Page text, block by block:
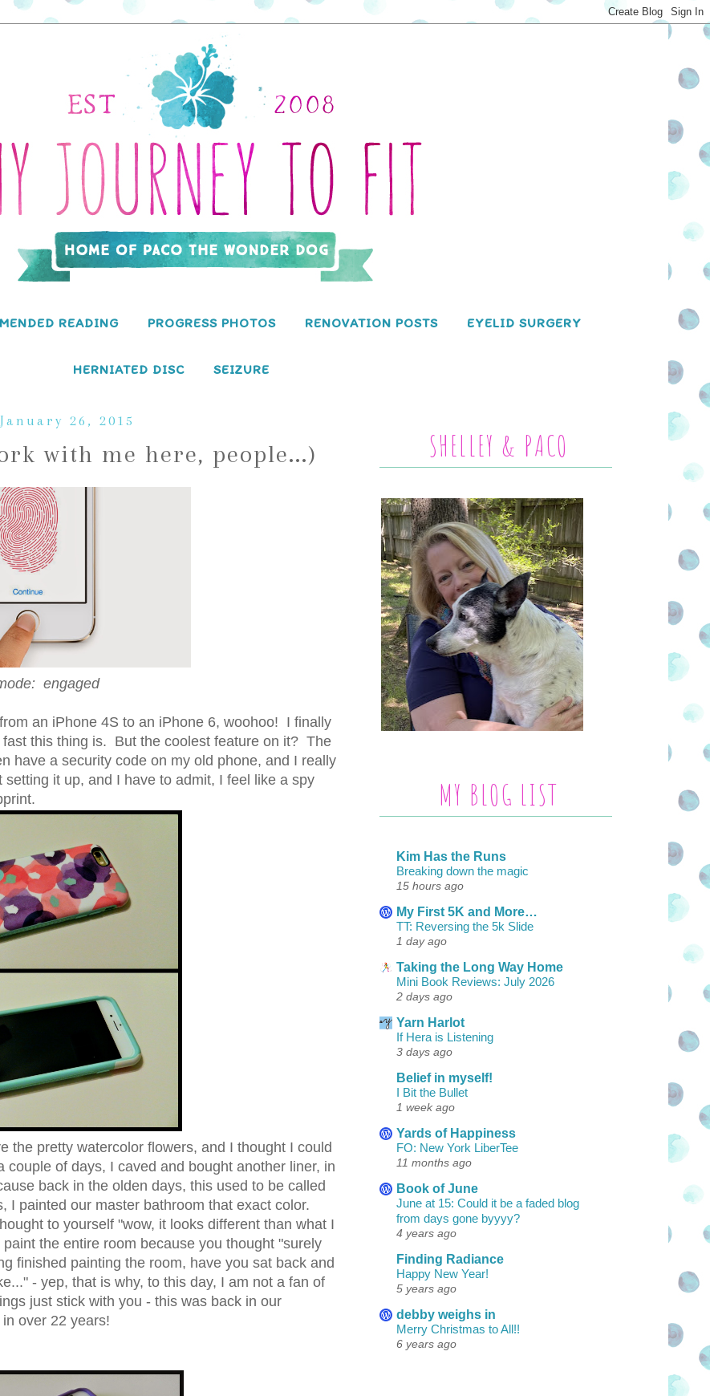
READING PROGRESS PHOTOS RENOVATION POSTS EYELID SURGERY
HERNIATED DISC SEIZURE
26, 2015
with me here, people...)
engaged
an iPhone 4S to an iPhone 6, woohoo! I finally
this thing is. But the coolest feature on it? The
have a security code on my old phone, and I really
it up, and I have to admit, I feel like a spy
the pretty watercolor flowers, and I thought I could
of days, I caved and bought another liner, in
back in the olden days, this used to be called
painted our master bathroom that exact color.
to yourself "wow, it looks different than what I
the entire room because you thought "surely
finished painting the room, have you sat back and
- yep, that is why, to this day, I am not a fan of
just stick with you - this was back in our
over 22 years!
SHELLEY & PACO
MY BLOG LIST
Kim Has the Runs
Breaking down the magic
15 hours ago
My First 5K and More…
TT: Reversing the 5k Slide
1 day ago
Taking the Long Way Home
Mini Book Reviews: July 2026
2 days ago
Yarn Harlot
If Hera is Listening
3 days ago
Belief in myself!
I Bit the Bullet
1 week ago
Yards of Happiness
FO: New York LiberTee
11 months ago
Book of June
June at 15: Could it be a faded blog
from days gone byyyy?
4 years ago
Finding Radiance
Happy New Year!
5 years ago
debby weighs in
Merry Christmas to All!!
6 years ago